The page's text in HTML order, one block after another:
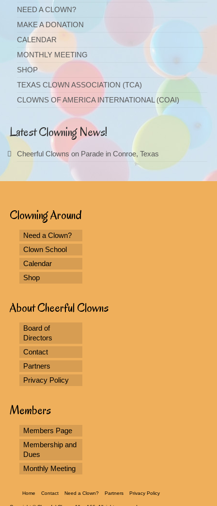
NEED A CLOWN?
MAKE A DONATION
CALENDAR
MONTHLY MEETING
SHOP
TEXAS CLOWN ASSOCIATION (TCA)
CLOWNS OF AMERICA INTERNATIONAL (COAI)
Latest Clowning News!
Cheerful Clowns on Parade in Conroe, Texas
Clowning Around
Need a Clown?
Clown School
Calendar
Shop
About Cheerful Clowns
Board of
Directors
Contact
Partners
Privacy Policy
Members
Members Page
Membership and
Dues
Monthly Meeting
Home Contact Need a Clown? Partners Privacy Policy